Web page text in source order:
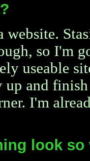
website.
so I'm
useable
up and
I'm
look